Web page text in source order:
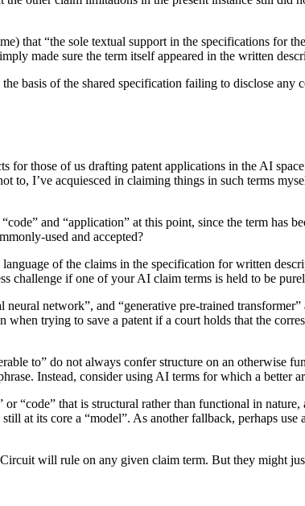
that “the sole textual support in the specifications for
made sure the term itself appeared in the written
basis of the shared specification failing to disclose
for those of us drafting patent applications in the AI
to, I’ve acquiesced in claiming things in such terms
and “application” at this point, since the term has
used and accepted?
of the claims in the specification for written
challenge if one of your AI claim terms is held to be
network”, and “generative pre-trained
trying to save a patent if a court holds that the
to” do not always confer structure on an otherwise
Instead, consider using AI terms for which a better
“code” that is structural rather than functional in
at its core a “model”. As another fallback, perhaps
will rule on any given claim term. But they might